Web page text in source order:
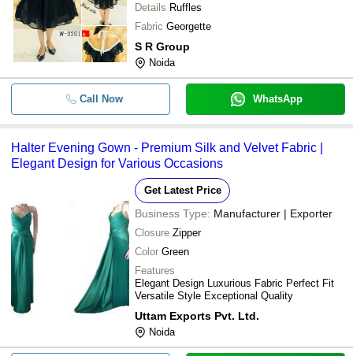
Details Ruffles
Fabric Georgette
S R Group
Noida
Call Now WhatsApp
Halter Evening Gown - Premium Silk and Velvet Fabric |
Elegant Design for Various Occasions
Get Latest Price
Business Type: Manufacturer | Exporter
Closure Zipper
Color Green
Features
Elegant Design Luxurious Fabric Perfect Fit
Versatile Style Exceptional Quality
Uttam Exports Pvt. Ltd.
Noida